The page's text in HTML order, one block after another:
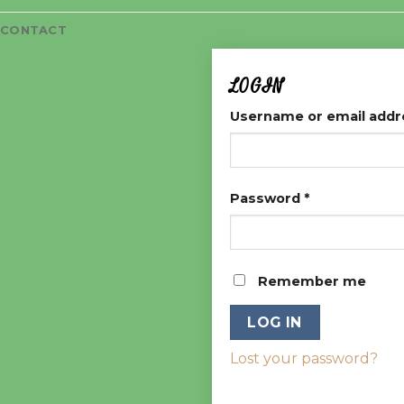
CONTACT
LOGIN
Username or email
Password *
Remember me
LOG IN
Lost your password?